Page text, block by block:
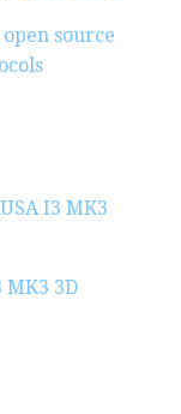
source
I3 MK3
MK3 3D